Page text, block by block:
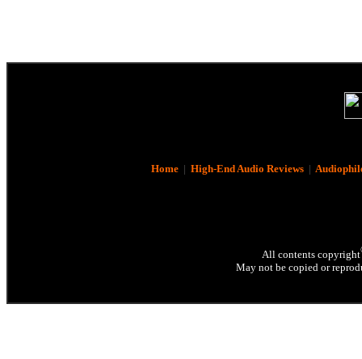
Home| High-End Audio Reviews|
All contents copyright
May not be copied or